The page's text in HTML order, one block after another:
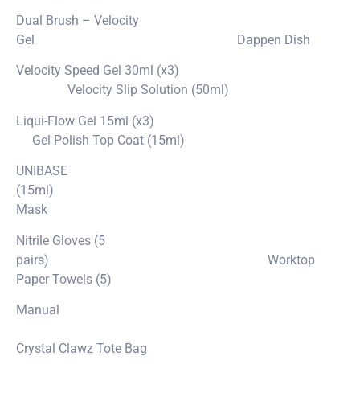
Dual Brush – Velocity
Gel Dappen Dish
Velocity Speed Gel 30ml (x3)
Velocity Slip Solution (50ml)
Liqui-Flow Gel 15ml (x3)
Gel Polish Top Coat (15ml)
UNIBASE
(15ml)
Mask
Nitrile Gloves (5
pairs) Worktop
Paper Towels (5)
Manual
Crystal Clawz Tote Bag